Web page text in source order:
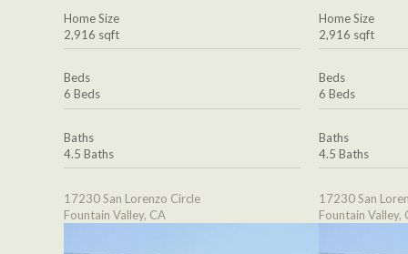
Home Size
2,916 sqft
Beds
6 Beds
Baths
4.5 Baths
17230 San Lorenzo Circle
Fountain Valley, CA
Home Size
2,916 sqft
Beds
6 Beds
Baths
4.5 Baths
17230 San
Fountain Valley,